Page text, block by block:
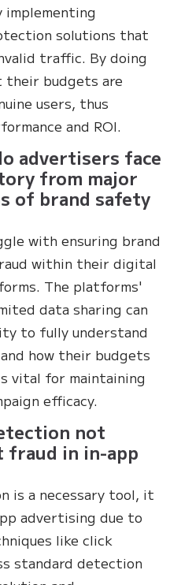
solutions that
traffic. By doing
their budgets are
users, thus
and ROI.
advertisers face
from major
of brand safety
with ensuring brand
within their digital
The platforms'
data sharing can
to fully understand
how their budgets
vital for maintaining
efficacy.
not
fraud in in-app
is a necessary tool, it
advertising due to
like click
standard detection